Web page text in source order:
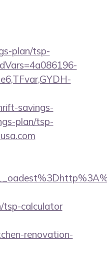
plan/tsp-
savings-
plan/tsp-
tsp-calculator
renovation-